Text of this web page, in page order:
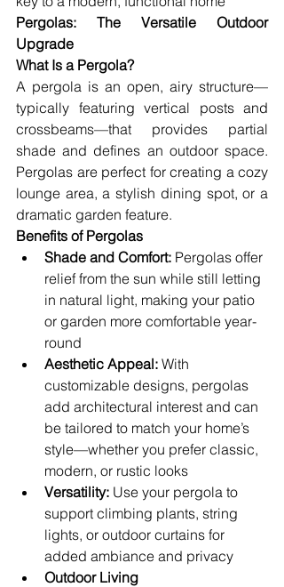
Pergolas: The Versatile Outdoor
Upgrade
What Is a Pergola?
A pergola is an open, airy structure—
typically featuring vertical posts and
crossbeams—that provides partial
shade and defines an outdoor space.
Pergolas are perfect for creating a cozy
lounge area, a stylish dining spot, or a
dramatic garden feature.
Benefits of Pergolas
Shade and Comfort: Pergolas offer
relief from the sun while still letting
in natural light, making your patio
or garden more comfortable year-
round
Aesthetic Appeal: With
customizable designs, pergolas
add architectural interest and can
be tailored to match your home’s
style—whether you prefer classic,
modern, or rustic looks
Versatility: Use your pergola to
support climbing plants, string
lights, or outdoor curtains for
added ambiance and privacy
Outdoor Living